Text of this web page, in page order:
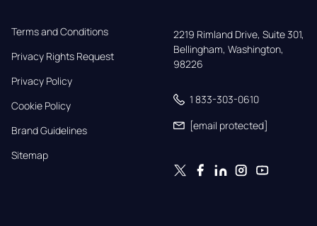
Terms and Conditions
Privacy Rights Request
Privacy Policy
Cookie Policy
Brand Guidelines
Sitemap
2219 Rimland Drive, Suite 301,
Bellingham, Washington,
98226
1 833-303-0610
[email protected]